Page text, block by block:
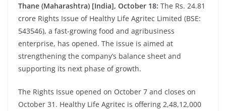
Thane (Maharashtra) [India], October 18: The Rs. 24.81
crore Rights Issue of Healthy Life Agritec Limited (BSE:
543546), a fast-growing food and agribusiness
enterprise, has opened. The issue is aimed at
strengthening the company’s balance sheet and
supporting its next phase of growth.
The Rights Issue opened on October 7 and closes on
October 31. Healthy Life Agritec is offering 2,48,12,000